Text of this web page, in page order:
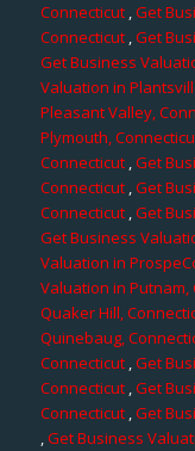
Connecticut ,Get
Connecticut ,Get
Get Business
Valuation in
Pleasant Valley,
Plymouth,
Connecticut,Get
Connecticut,Get
Connecticut ,Get
Get Business
Valuation in
Valuation in Putnam,
Quaker Hill,
Quinebaug,
Connecticut,Get
Connecticut ,Get
Connecticut,Get
,Get Business